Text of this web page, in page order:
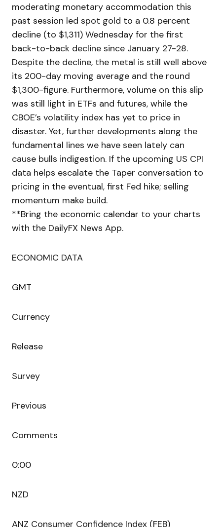
moderating monetary accommodation this
past session led spot gold to a 0.8 percent
decline (to $1,311) Wednesday for the first
back-to-back decline since January 27-28.
Despite the decline, the metal is still well above
its 200-day moving average and the round
$1,300-figure. Furthermore, volume on this slip
was still light in ETFs and futures, while the
CBOE’s volatility index has yet to price in
disaster. Yet, further developments along the
fundamental lines we have seen lately can
cause bulls indigestion. If the upcoming US CPI
data helps escalate the Taper conversation to
pricing in the eventual, first Fed hike; selling
momentum make build.
**Bring the economic calendar to your charts
with the DailyFX News App.
ECONOMIC DATA
GMT
Currency
Release
Survey
Previous
Comments
0:00
NZD
ANZ Consumer Confidence Index (FEB)